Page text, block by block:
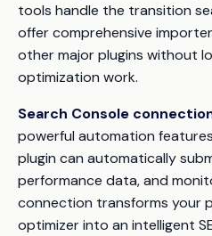
tools handle the transition
offer comprehensive
other major plugins without
optimization work.
Search Console
powerful automation
plugin can automatically
performance data, and
connection transforms your
optimizer into an intelligent